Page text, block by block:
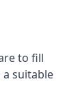
to fill
suitable